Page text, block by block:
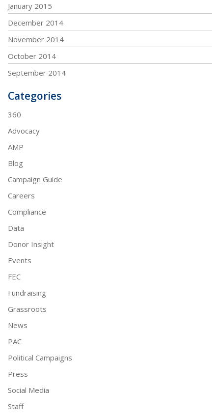
January 2015
December 2014
November 2014
October 2014
September 2014
Categories
360
Advocacy
AMP
Blog
Campaign Guide
Careers
Compliance
Data
Donor Insight
Events
FEC
Fundraising
Grassroots
News
PAC
Political Campaigns
Press
Social Media
Staff